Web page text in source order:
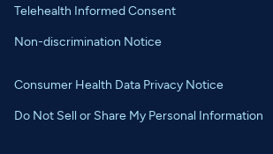
Telehealth Informed Consent
Non-discrimination Notice
Consumer Health Data Privacy Notice
Do Not Sell or Share My Personal Information